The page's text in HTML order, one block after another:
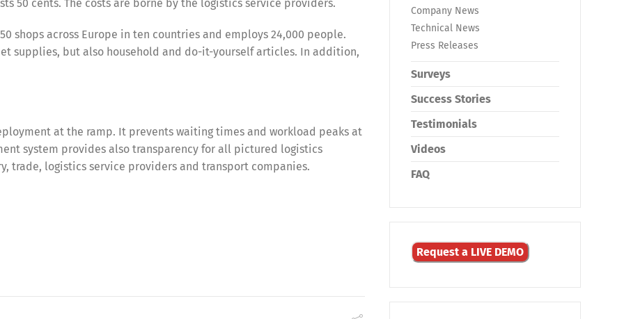
50 cents. The costs are borne by the logistics service providers.
shops across Europe in ten countries and employs 24,000 people.
supplies, but also household and do-it-yourself articles. In addition,
at the ramp. It prevents waiting times and workload peaks at
system provides also transparency for all pictured logistics
trade, logistics service providers and transport companies.
Company News
Technical News
Press Releases
Surveys
Success Stories
Testimonials
Videos
FAQ
Request a LIVE DEMO